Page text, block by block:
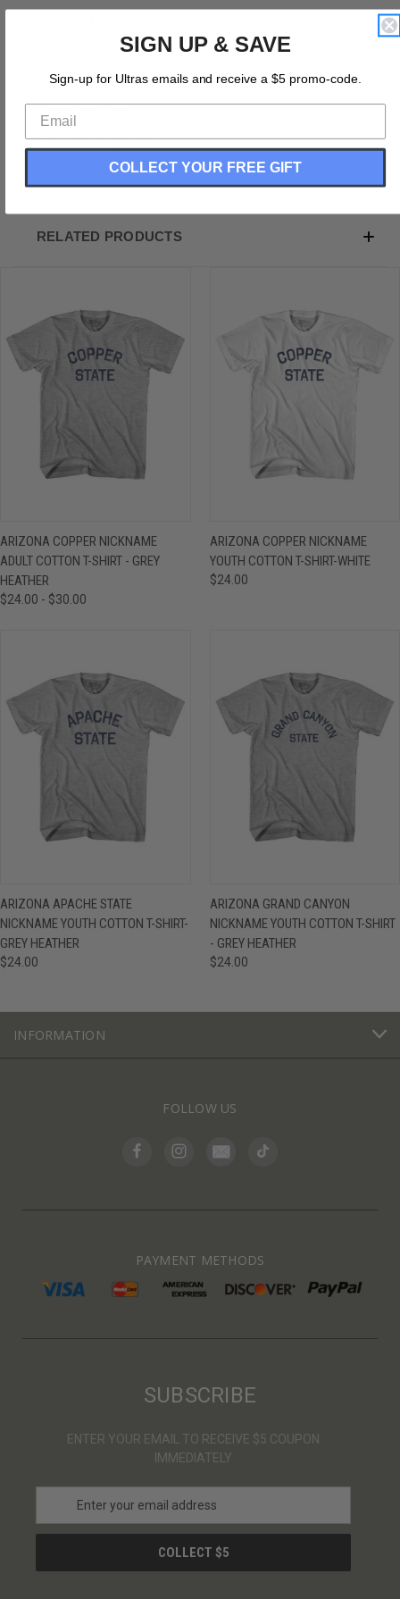
Cotton (90% Cotton &10% Polyester)
Soft Material
Soft Hand Print
RELATED PRODUCTS
ARIZONA COPPER NICKNAME
ADULT COTTON T-SHIRT - GREY
HEATHER
$24.00 - $30.00
ARIZONA COPPER NICKNAME
YOUTH COTTON T-SHIRT-WHITE
$24.00
ARIZONA APACHE STATE
NICKNAME YOUTH COTTON T-SHIRT-
GREY HEATHER
$24.00
ARIZONA GRAND CANYON
NICKNAME YOUTH COTTON T-SHIRT
- GREY HEATHER
$24.00
INFORMATION
FOLLOW US
PAYMENT METHODS
SUBSCRIBE
ENTER YOUR EMAIL TO RECEIVE $5 COUPON
IMMEDIATELY
a
l
SIGN UP & SAVE
Sign-up for Ultras emails and receive a $5 promo-code.
COLLECT YOUR FREE GIFT